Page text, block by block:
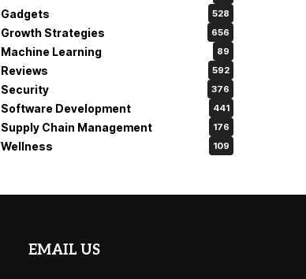
Gadgets 528
Growth Strategies 656
Machine Learning 89
Reviews 592
Security 376
Software Development 441
Supply Chain Management 176
Wellness 109
EMAIL US